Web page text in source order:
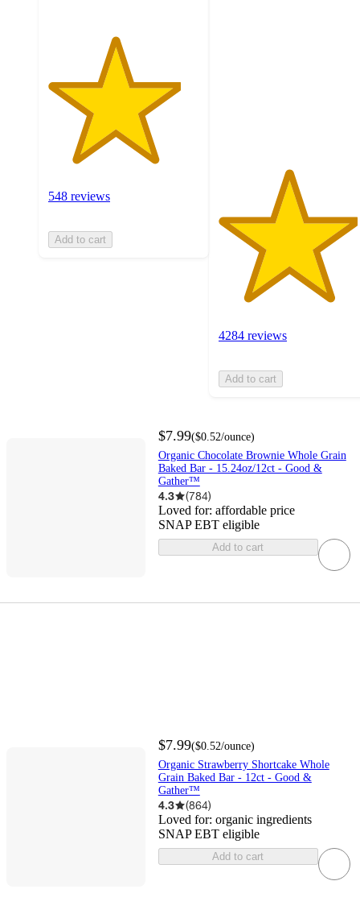
548 reviews
Add to cart
4284 reviews
Add to cart
$7.99($0.52/ounce)
Organic Chocolate Brownie Whole Grain
Baked Bar - 15.24oz/12ct - Good &
Gather™
4.3 (784)
Loved for: affordable price
SNAP EBT eligible
Add to cart
$7.99($0.52/ounce)
Organic Strawberry Shortcake Whole
Grain Baked Bar - 12ct - Good &
Gather™
4.3 (864)
Loved for: organic ingredients
SNAP EBT eligible
Add to cart